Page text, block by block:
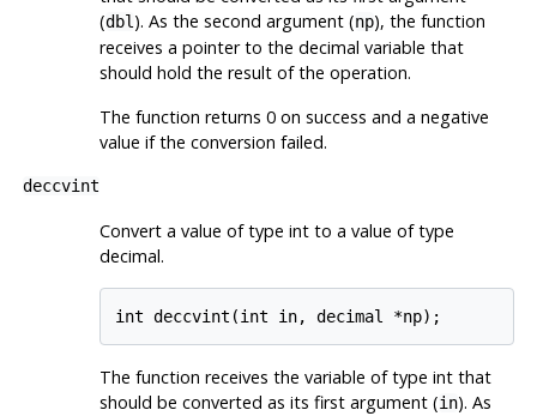
(dbl ). As the second argument (np), the function
receives a pointer to the decimal variable that
should hold the result of the operation.
The function returns 0 on success and a negative
value if the conversion failed.
deccvint
Convert a value of type int to a value of type
decimal.
The function receives the variable of type int that
should be converted as its first argument (in). As